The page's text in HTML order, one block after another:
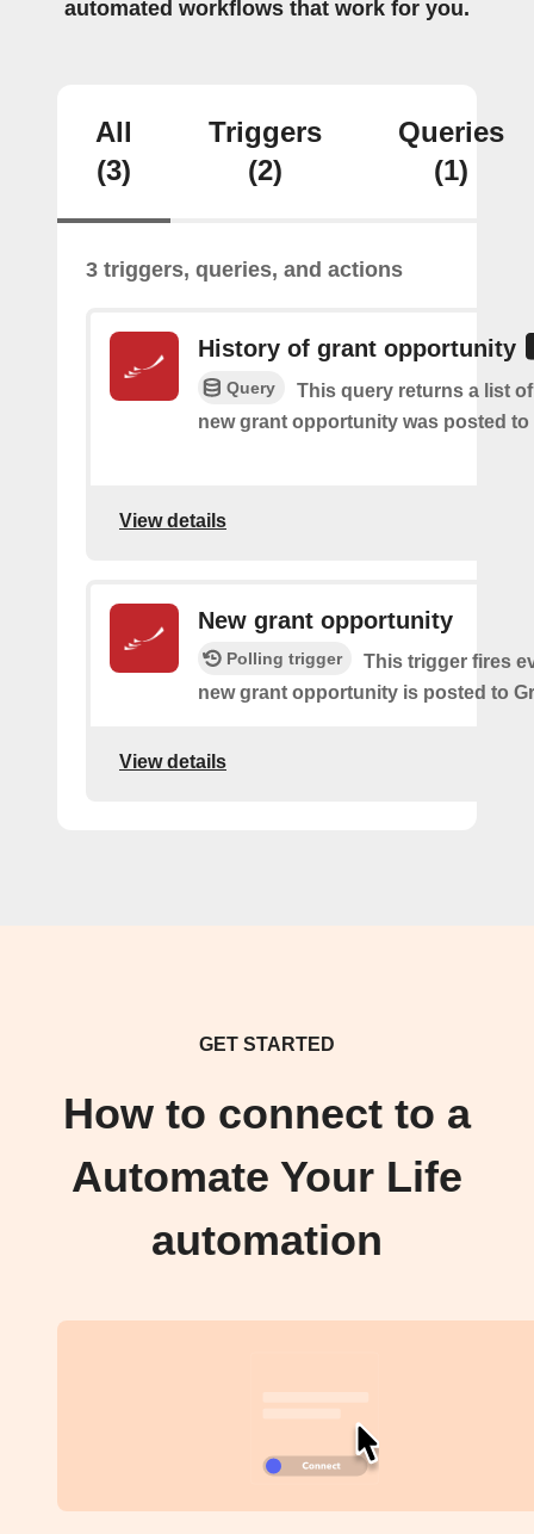
automated workflows that work for you.
All
(3)
Triggers
(2)
Queries
(1)
3 triggers, queries, and actions
History of grant opportunity
Query
This query returns a list
new grant opportunity was posted to
View details
New grant opportunity
Polling trigger
This trigger fires
new grant opportunity is posted to
View details
GET STARTED
How to connect to a
Automate Your Life
automation